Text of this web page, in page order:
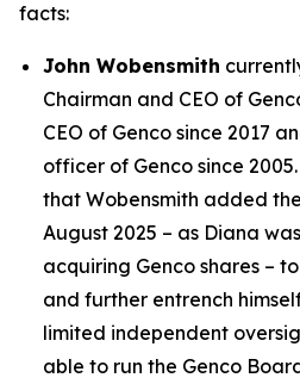
facts:
John Wobensmith
Chairman and CEO of
CEO of Genco since 2017
officer of Genco since
that Wobensmith added
August 2025 – as Diana
acquiring Genco shares –
and further entrench
limited independent
able to run the Genco